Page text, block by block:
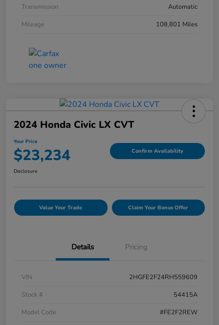
Transmission
Automatic
Mileage
108,801 Miles
2024 Honda Civic LX CVT
Your Price
$23,234 Confirm Availability
Disclosure
Value Your Trade Claim Your Bonus Offer
Details Pricing
VIN
2HGFE2F24RH559609
Stock #
54415A
Model Code
#FE2F2REW